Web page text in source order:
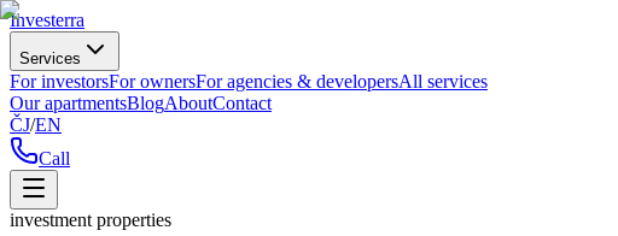
Investerra
Services
For investorsFor ownersFor agencies & developersAll services
Our apartmentsBlogAboutContact
ČJ/EN
Call
investment properties